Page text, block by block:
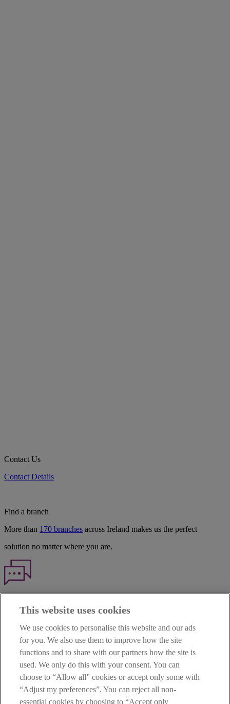
Contact Us
Contact Details
Find a branch
More than 170 branches across Ireland makes us the perfect
solution no matter where you are.
TERMS OF BUSINESS
INTEREST RATES
CAREERS
DATA PROTECTION NOTICE
ACCESSIBILITY
PERSONAL FEES & CHARGES
This website uses cookies
We use cookies to personalise this website and our ads
for you. We also use them to improve how the site
functions and to share with our partners how the site is
used. We only do this with your consent. You can
choose to “Allow all” cookies or accept only some with
“Adjust my preferences”. You can reject all non-
essential cookies by choosing to “Accept only